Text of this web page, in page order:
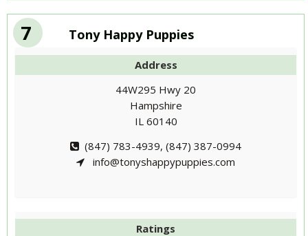
7 Tony Happy Puppies
Address
44W295 Hwy 20
Hampshire
IL 60140
(847) 783-4939, (847) 387-0994
info@tonyshappypuppies.com
Ratings